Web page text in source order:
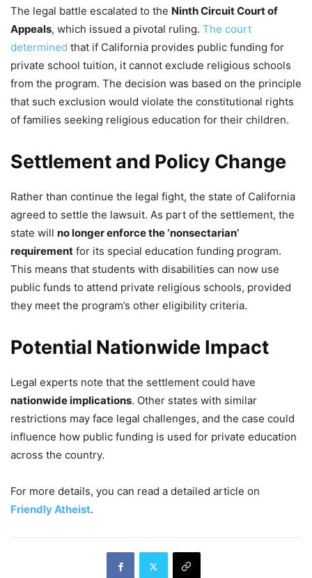
The legal battle escalated to the Ninth Circuit Court of
Appeals, which issued a pivotal ruling. The court
determined that if California provides public funding for
private school tuition, it cannot exclude religious schools
from the program. The decision was based on the principle
that such exclusion would violate the constitutional rights
of families seeking religious education for their children.
Settlement and Policy Change
Rather than continue the legal fight, the state of California
agreed to settle the lawsuit. As part of the settlement, the
state will no longer enforce the ‘nonsectarian’
requirement for its special education funding program.
This means that students with disabilities can now use
public funds to attend private religious schools, provided
they meet the program’s other eligibility criteria.
Potential Nationwide Impact
Legal experts note that the settlement could have
nationwide implications. Other states with similar
restrictions may face legal challenges, and the case could
influence how public funding is used for private education
across the country.
For more details, you can read a detailed article on
Friendly Atheist.